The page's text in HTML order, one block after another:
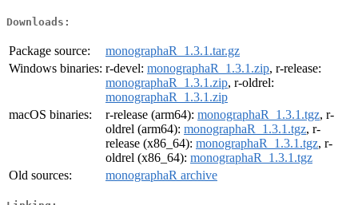
Downloads:
Package source:
monographaR_1.3.1.tar.gz
Windows binaries: r-devel: monographaR_1.3.1.zip, r-release:
monographaR_1.3.1.zip, r-oldrel:
monographaR_1.3.1.zip
macOS binaries:
r-release (arm64): monographaR_1.3.1.tgz, r-
oldrel (arm64): monographaR_1.3.1.tgz, r-
release (x86_64): monographaR_1.3.1.tgz, r-
oldrel (x86_64): monographaR_1.3.1.tgz
Old sources:
monographaR archive